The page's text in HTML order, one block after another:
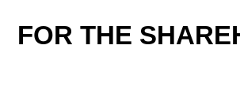
FOR THE